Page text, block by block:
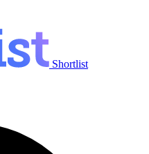
Shortlist